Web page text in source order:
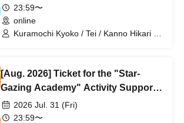
23:59〜
online
Kuramochi Kyoko / Tei / Kanno Hikari /
Kirikuma Uni / Hyakume Eru / Himuro
Utsuro
[Aug. 2026] Ticket for the "Star-
Gazing Academy" Activity Support
Digital Flower Stand (Medium)
2026 Jul. 31 (Fri)
23:59〜